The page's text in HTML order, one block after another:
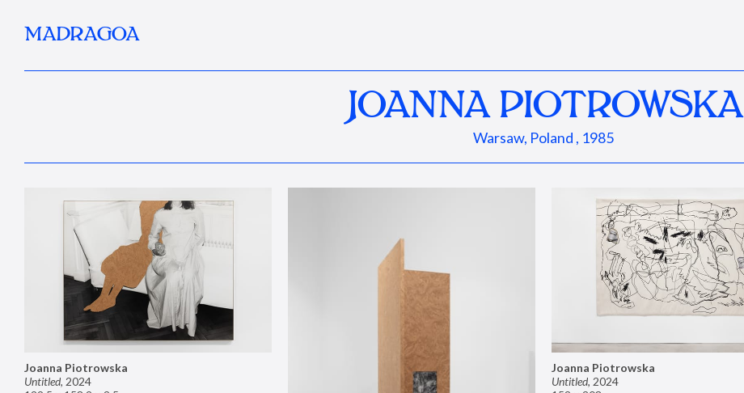
MADRAGOA
JOANNA PIOTROWSKA
Warsaw, Poland , 1985
Joanna Piotrowska
Untitled, 2024
Joanna Piotrowska
Untitled, 2024